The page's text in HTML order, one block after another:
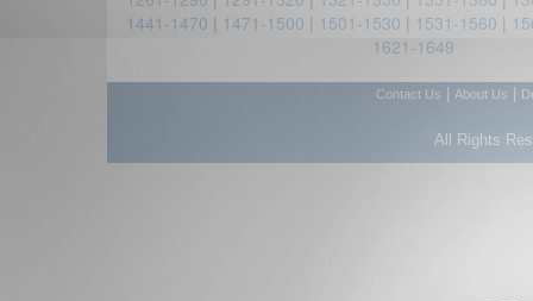
1441-1470 | 1471-1500 | 1501-1530 | 1531-1560 |
1621-1649
Contact Us About Us
All Rights